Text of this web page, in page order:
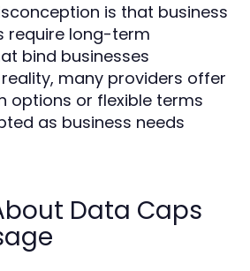
is that business
require long-term
bind businesses
many providers offer
or flexible terms
as business needs
Data Caps